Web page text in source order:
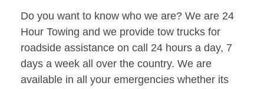
Do you want to know who we are? We are 24
Hour Towing and we provide tow trucks for
roadside assistance on call 24 hours a day, 7
days a week all over the country. We are
available in all your emergencies whether its